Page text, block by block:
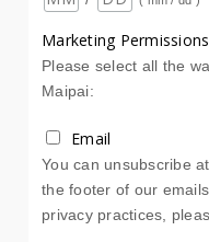
Marketing Permissions
Please select all the
Maipai:
Email
You can unsubscribe
the footer of our
privacy practices,